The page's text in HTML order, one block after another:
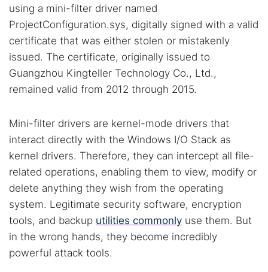
using a mini-filter driver named
ProjectConfiguration.sys, digitally signed with a valid
certificate that was either stolen or mistakenly
issued. The certificate, originally issued to
Guangzhou Kingteller Technology Co., Ltd.,
remained valid from 2012 through 2015.
Mini-filter drivers are kernel-mode drivers that
interact directly with the Windows I/O Stack as
kernel drivers. Therefore, they can intercept all file-
related operations, enabling them to view, modify or
delete anything they wish from the operating
system. Legitimate security software, encryption
tools, and backup utilities commonly use them. But
in the wrong hands, they become incredibly
powerful attack tools.